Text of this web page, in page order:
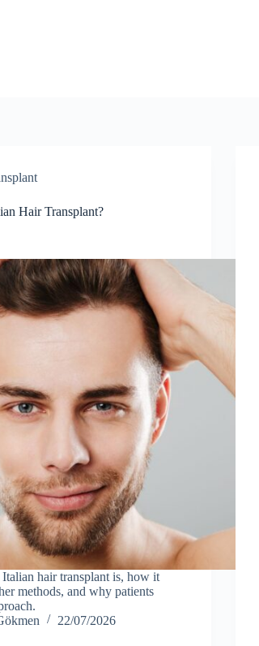
Hair Transplant?
hair transplant is, how it
methods, and why patients
22/07/2026